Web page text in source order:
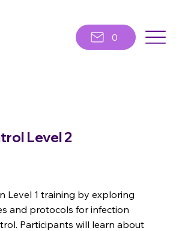
0
Level 1 training by exploring
and protocols for infection
Participants will learn about
Level 2